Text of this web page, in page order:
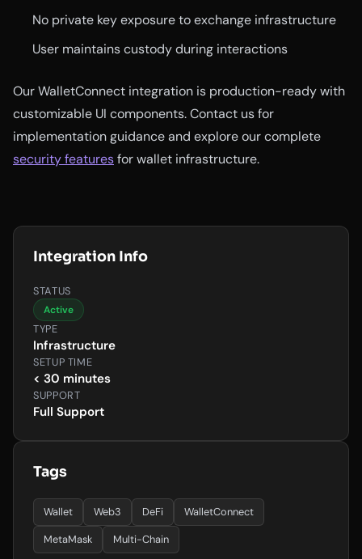
No private key exposure to exchange infrastructure
User maintains custody during interactions
Our WalletConnect integration is production-ready with
customizable UI components. Contact us for
implementation guidance and explore our complete
security featuresfor wallet infrastructure.
Integration Info
STATUS
Active
TYPE
Infrastructure
SETUP TIME
< 30 minutes
SUPPORT
Full Support
Tags
Wallet Web3 DeFi
WalletConnect
MetaMask
Multi-Chain